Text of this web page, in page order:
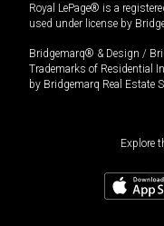
Royal LePage® is a
used under license by
Bridgemarq® & Design /
Trademarks of Residential
by Bridgemarq Real Estate
Explore